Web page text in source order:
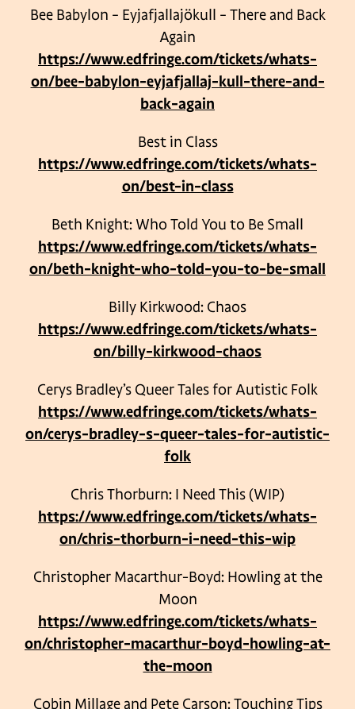
Bee Babylon – Eyjafjallajökull – There and Back
Again
https://www.edfringe.com/tickets/whats-
on/bee-babylon-eyjafjallaj-kull-there-and-
back-again
Best in Class
https://www.edfringe.com/tickets/whats-
on/best-in-class
Beth Knight: Who Told You to Be Small
https://www.edfringe.com/tickets/whats-
on/beth-knight-who-told-you-to-be-small
Billy Kirkwood: Chaos
https://www.edfringe.com/tickets/whats-
on/billy-kirkwood-chaos
Cerys Bradley’s Queer Tales for Autistic Folk
https://www.edfringe.com/tickets/whats-
on/cerys-bradley-s-queer-tales-for-autistic-
folk
Chris Thorburn: I Need This (WIP)
https://www.edfringe.com/tickets/whats-
on/chris-thorburn-i-need-this-wip
Christopher Macarthur-Boyd: Howling at the
Moon
https://www.edfringe.com/tickets/whats-
on/christopher-macarthur-boyd-howling-at-
the-moon
Cobin Millage and Pete Carson: Touching Tips